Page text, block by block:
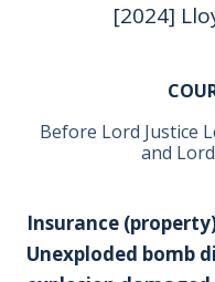
[2024]
Before Lord Justice
and
Insurance
Unexploded bomb